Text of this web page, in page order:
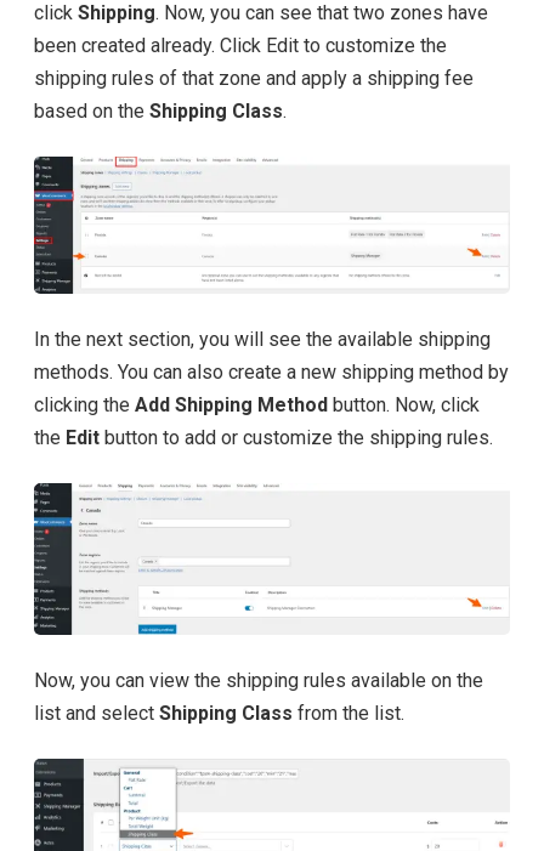
click Shipping. Now, you can see that two zones have
been created already. Click Edit to customize the
shipping rules of that zone and apply a shipping fee
based on the Shipping Class.
In the next section, you will see the available shipping
methods. You can also create a new shipping method by
clicking the Add Shipping Method button. Now, click
the Edit button to add or customize the shipping rules.
Now, you can view the shipping rules available on the
list and select Shipping Class from the list.